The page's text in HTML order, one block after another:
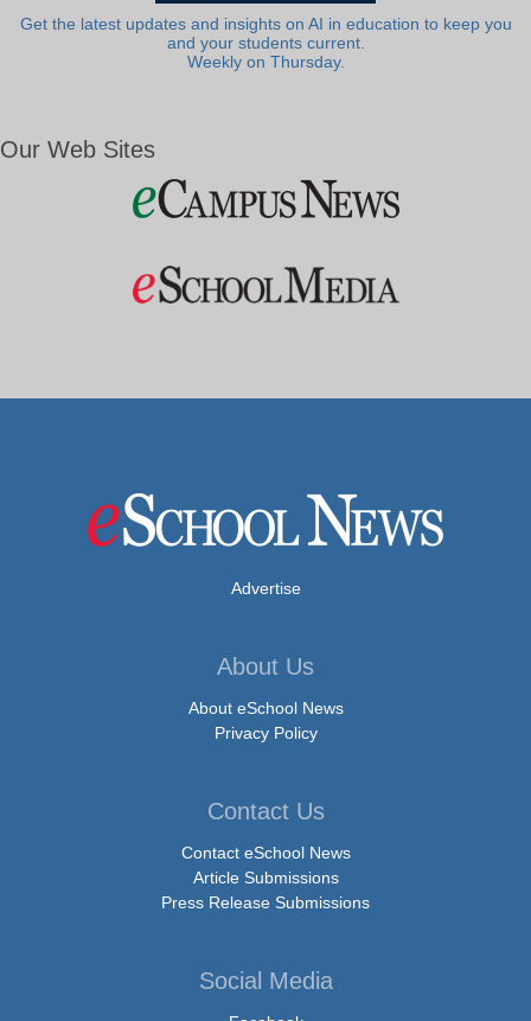
Get the latest updates and insights on AI in education to keep you
and your students current.
Weekly on Thursday.
Our Web Sites
Advertise
About Us
About eSchool News
Privacy Policy
Contact Us
Contact eSchool News
Article Submissions
Press Release Submissions
Social Media